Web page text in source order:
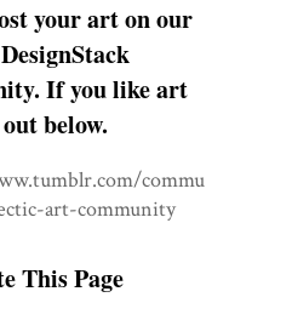
your art on our
If you like art
below.
commu
art-community
This Page